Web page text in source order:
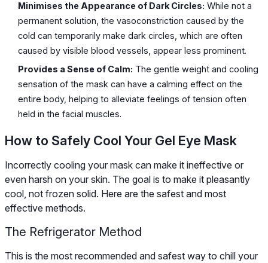
Minimises the Appearance of Dark Circles: While not a
permanent solution, the vasoconstriction caused by the
cold can temporarily make dark circles, which are often
caused by visible blood vessels, appear less prominent.
Provides a Sense of Calm: The gentle weight and cooling
sensation of the mask can have a calming effect on the
entire body, helping to alleviate feelings of tension often
held in the facial muscles.
How to Safely Cool Your Gel Eye Mask
Incorrectly cooling your mask can make it ineffective or
even harsh on your skin. The goal is to make it pleasantly
cool, not frozen solid. Here are the safest and most
effective methods.
The Refrigerator Method
This is the most recommended and safest way to chill your